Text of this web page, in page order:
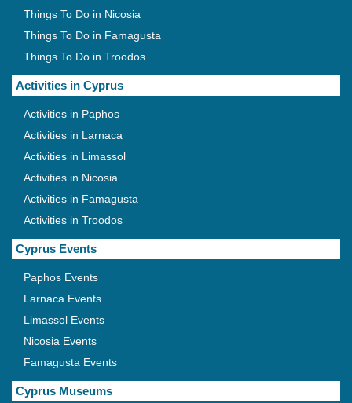
Things To Do in Nicosia
Things To Do in Famagusta
Things To Do in Troodos
Activities in Cyprus
Activities in Paphos
Activities in Larnaca
Activities in Limassol
Activities in Nicosia
Activities in Famagusta
Activities in Troodos
Cyprus Events
Paphos Events
Larnaca Events
Limassol Events
Nicosia Events
Famagusta Events
Cyprus Museums